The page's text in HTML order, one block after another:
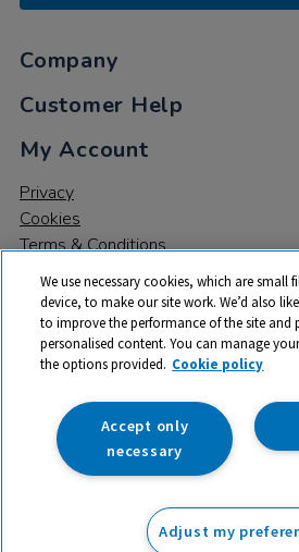
ex VAT
Company
Customer Help
My Account
Privacy
Cookies
Terms & Conditions
© 2026 All rights reserved. TTS ​is a
trade mark of RM Educational
142B Park Drive, Milton Park, Milton,
Registered Number:
We use necessary cookies, which are small
device, to make our site work. We’d also
to improve the performance of the site and
personalised content. You can manage
the options provided. Cookie policy
Accept only
necessary
Adjust my